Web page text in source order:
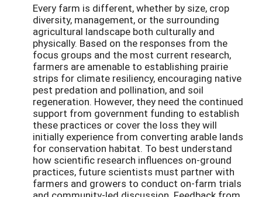
Every farm is different, whether by size, crop
diversity, management, or the surrounding
agricultural landscape both culturally and
physically. Based on the responses from the
focus groups and the most current research,
farmers are amenable to establishing prairie
strips for climate resiliency, encouraging native
pest predation and pollination, and soil
regeneration. However, they need the continued
support from government funding to establish
these practices or cover the loss they will
initially experience from converting arable lands
for conservation habitat. To best understand
how scientific research influences on-ground
practices, future scientists must partner with
farmers and growers to conduct on-farm trials